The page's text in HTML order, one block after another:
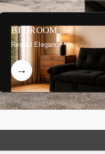
BEDROOM
Restful Elegance